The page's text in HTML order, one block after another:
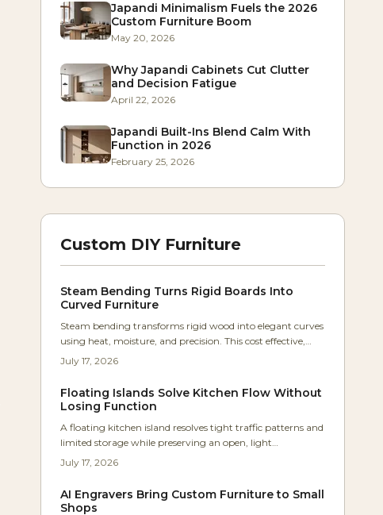
Japandi Minimalism Fuels the 2026
Custom Furniture Boom
May 20, 2026
Why Japandi Cabinets Cut Clutter
and Decision Fatigue
April 22, 2026
Japandi Built-Ins Blend Calm With
Function in 2026
February 25, 2026
Custom DIY Furniture
Steam Bending Turns Rigid Boards Into
Curved Furniture
Steam bending transforms rigid wood into elegant curves
using heat, moisture, and precision. This cost effective,
intermediate technique produces strong, seamless
woods, essential tools, and expert steps to master graceful
bends, avoid common mistakes, and elevate your
woodworking from flat to fluid.
July 17, 2026
Floating Islands Solve Kitchen Flow Without
Losing Function
A floating kitchen island resolves tight traffic patterns and
limited storage while preserving an open, light
appearance. This project outlines the frame construction,
lasting function.
July 17, 2026
AI Engravers Bring Custom Furniture to Small
Shops